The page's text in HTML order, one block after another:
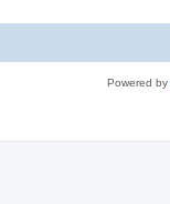
Powered by